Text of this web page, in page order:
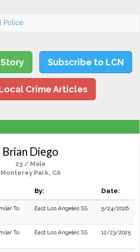
Police
Subscribe to LCN
Crime Articles
Brian Diego
23 / Male
Monterey Park, CA
By: Date:
To
East Los Angeles SS 5/24/2026
To
East Los Angeles SS 12/23/2025